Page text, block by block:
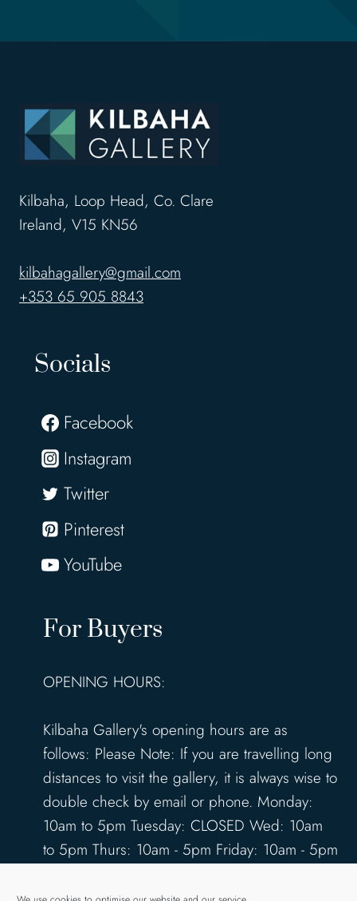
Kilbaha, Loop Head, Co. Clare
Ireland, V15 KN56
kilbahagallery@gmail.com
+353 65 905 8843
Socials
Facebook
Instagram
Twitter
Pinterest
YouTube
For Buyers
OPENING HOURS:
Kilbaha Gallery's opening hours are as
follows: Please Note: If you are travelling long
distances to visit the gallery, it is always wise to
double check by email or phone. Monday:
10am to 5pm Tuesday: CLOSED Wed: 10am
to 5pm Thurs: 10am - 5pm Friday: 10am - 5pm